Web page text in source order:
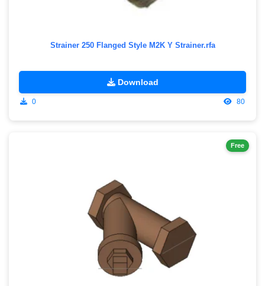
Strainer 250 Flanged Style M2K Y Strainer.rfa
Download
0 80
Free